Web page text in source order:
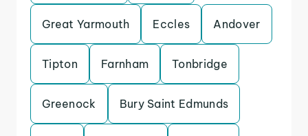
Great Yarmouth Eccles Andover
Tipton Farnham Tonbridge
Greenock Bury Saint Edmunds